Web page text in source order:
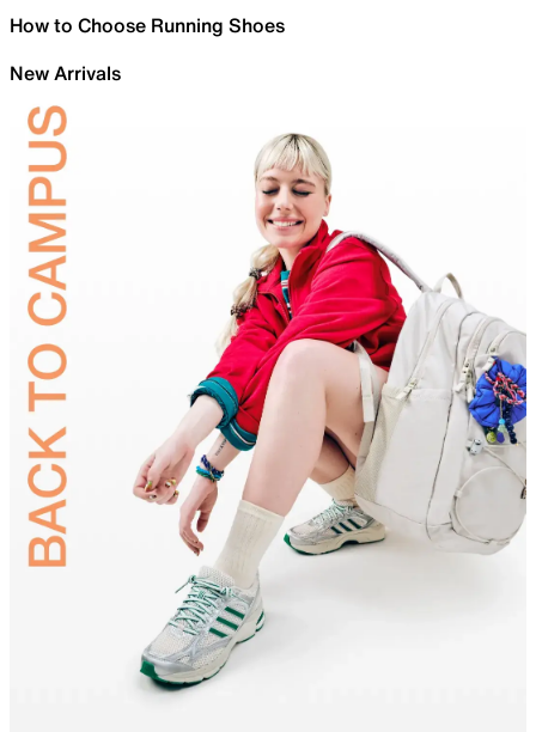
How to Choose Running Shoes
New Arrivals